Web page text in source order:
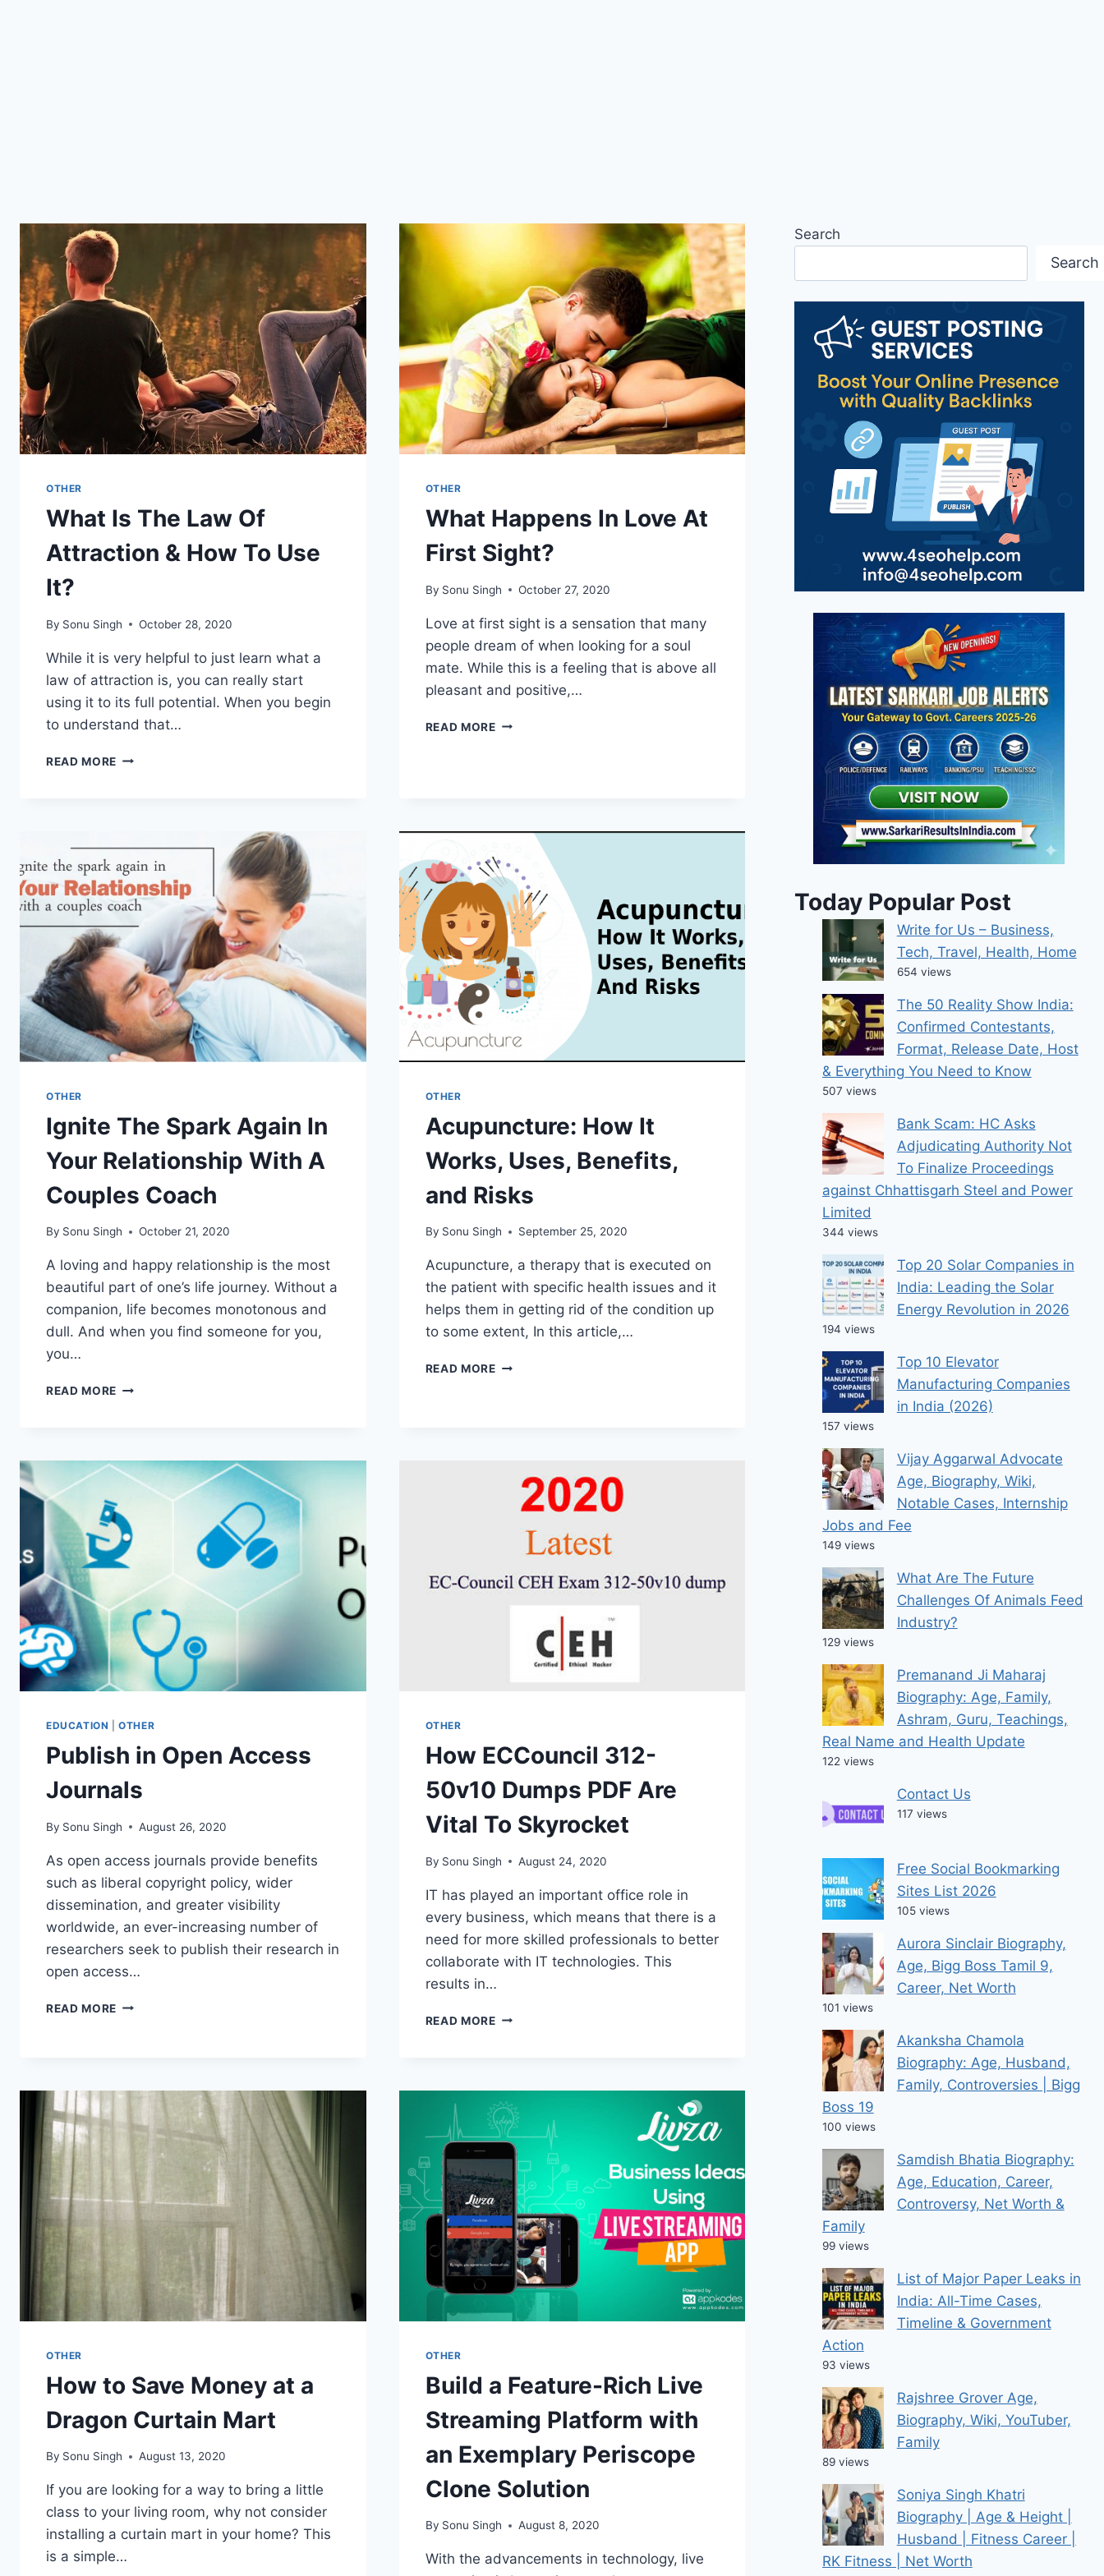
OTHER
What Is The Law Of
Attraction & How To Use
It?
By Sonu Singh October 28, 2020
While it is very helpful to just learn what a
law of attraction is, you can really start
using it to its full potential. When you begin
to understand that…
READ MORE WHAT
HOW
TO
USE
IT?
OTHER
What Happens In Love At
First Sight?
By Sonu Singh October 27, 2020
Love at first sight is a sensation that many
people dream of when looking for a soul
mate. While this is a feeling that is above all
pleasant and positive,…
READ MOREWHAT
OTHER
Ignite The Spark Again In
Your Relationship With A
Couples Coach
By Sonu Singh October 21, 2020
A loving and happy relationship is the most
beautiful part of one’s life journey. Without a
companion, life becomes monotonous and
dull. And when you find someone for you,
you…
READ MORE IGNITE
YOUR
RELATIONSHIP
WITH
A
COUPLES
COACH
OTHER
Acupuncture: How It
Works, Uses, Benefits,
and Risks
By Sonu Singh September 25, 2020
Acupuncture, a therapy that is executed on
the patient with specific health issues and it
helps them in getting rid of the condition up
to some extent, In this article,…
READ MOREACUPUNCTURE:
RISKS
EDUCATION |OTHER
Publish in Open Access
Journals
By Sonu Singh August 26, 2020
As open access journals provide benefits
such as liberal copyright policy, wider
dissemination, and greater visibility
worldwide, an ever-increasing number of
researchers seek to publish their research in
open access…
READ MORE PUBLISH
OTHER
How ECCouncil 312-
50v10 Dumps PDF Are
Vital To Skyrocket
By Sonu Singh August 24, 2020
IT has played an important office role in
every business, which means that there is a
need for more skilled professionals to better
collaborate with IT technologies. This
results in…
READ MOREHOW
PDF
ARE
VITAL
SKYROCKET
OTHER
How to Save Money at a
Dragon Curtain Mart
By Sonu Singh August 13, 2020
If you are looking for a way to bring a little
class to your living room, why not consider
installing a curtain mart in your home? This
is a simple…
OTHER
Build a Feature-Rich Live
Streaming Platform with
an Exemplary Periscope
Clone Solution
By Sonu Singh August 8, 2020
With the advancements in technology, live
Search
Search
Today Popular Post
Write for Us – Business,
Tech, Travel, Health, Home
654 views
The 50 Reality Show India:
Confirmed Contestants,
Format, Release Date, Host
& Everything You Need to Know
507 views
Bank Scam: HC Asks
Adjudicating Authority Not
To Finalize Proceedings
against Chhattisgarh Steel and Power
Limited
344 views
Top 20 Solar Companies in
India: Leading the Solar
Energy Revolution in 2026
194 views
Top 10 Elevator
Manufacturing Companies
in India (2026)
157 views
Vijay Aggarwal Advocate
Age, Biography, Wiki,
Notable Cases, Internship
Jobs and Fee
149 views
What Are The Future
Challenges Of Animals Feed
Industry?
129 views
Premanand Ji Maharaj
Biography: Age, Family,
Ashram, Guru, Teachings,
Real Name and Health Update
122 views
Contact Us
117 views
Free Social Bookmarking
Sites List 2026
105 views
Aurora Sinclair Biography,
Age, Bigg Boss Tamil 9,
Career, Net Worth
101 views
Akanksha Chamola
Biography: Age, Husband,
Family, Controversies | Bigg
Boss 19
100 views
Samdish Bhatia Biography:
Age, Education, Career,
Controversy, Net Worth &
Family
99 views
List of Major Paper Leaks in
India: All-Time Cases,
Timeline & Government
Action
93 views
Rajshree Grover Age,
Biography, Wiki, YouTuber,
Family
89 views
Soniya Singh Khatri
Biography | Age & Height |
Husband | Fitness Career |
RK Fitness | Net Worth